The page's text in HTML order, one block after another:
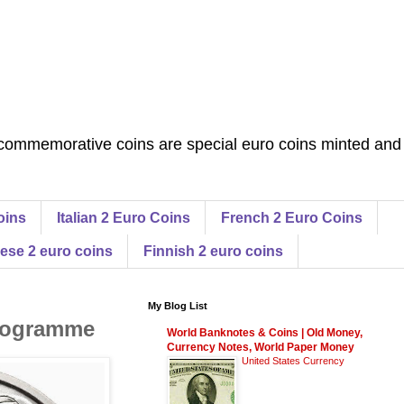
coins are special euro coins minted and
Italian 2 Euro Coins French 2 Euro Coins
2 euro coins Finnish 2 euro coins
My Blog List
World Banknotes & Coins | Old Money,
Currency Notes, World Paper Money
United States Currency